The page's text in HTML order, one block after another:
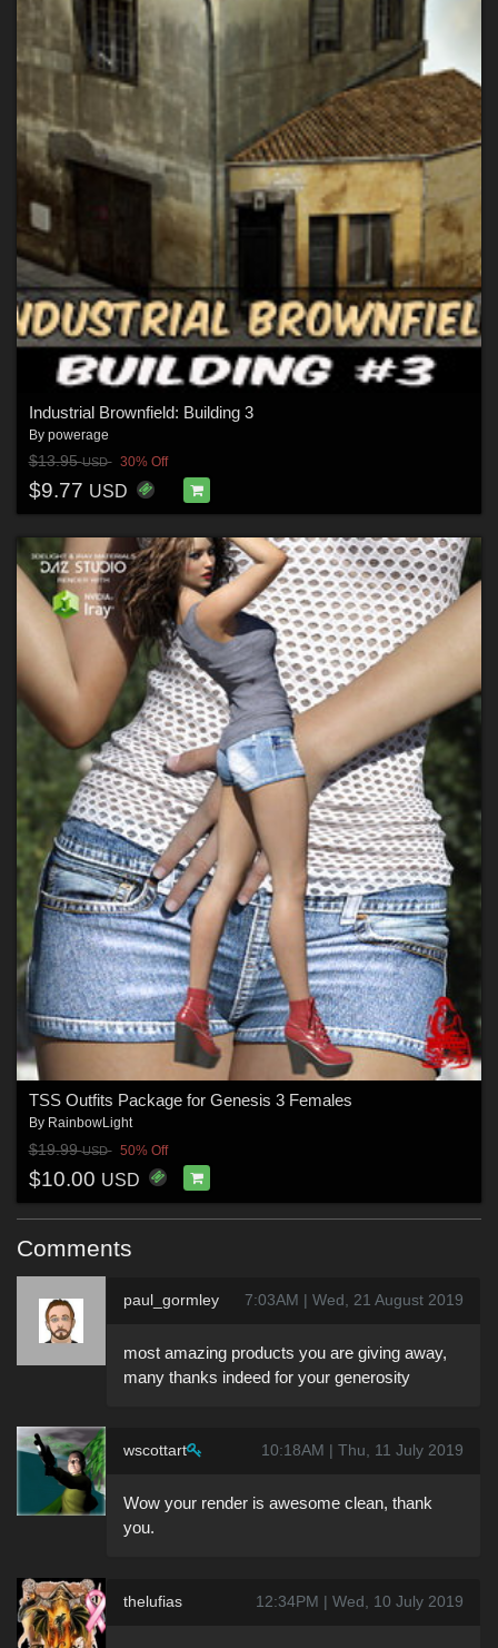
Industrial Brownfield: Building 3
By powerage
$13.95USD 30% Off
$9.77 USD
TSS Outfits Package for Genesis 3 Females
By RainbowLight
$19.99USD 50% Off
$10.00 USD
Comments
paul_gormley 7:03AM | Wed, 21 August 2019
most amazing products you are giving away,
many thanks indeed for your generosity
wscottart 10:18AM | Thu, 11 July 2019
Wow your render is awesome clean, thank
you.
thelufias 12:34PM | Wed, 10 July 2019